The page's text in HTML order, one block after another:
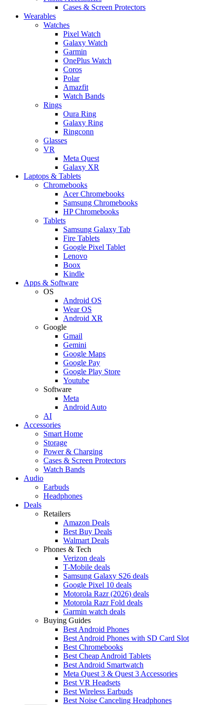
Cases & Screen Protectors
Wearables
Watches
Pixel Watch
Galaxy Watch
Garmin
OnePlus Watch
Coros
Polar
Amazfit
Watch Bands
Rings
Oura Ring
Galaxy Ring
Ringconn
Glasses
VR
Meta Quest
Galaxy XR
Laptops & Tablets
Chromebooks
Acer Chromebooks
Samsung Chromebooks
HP Chromebooks
Tablets
Samsung Galaxy Tab
Fire Tablets
Google Pixel Tablet
Lenovo
Boox
Kindle
Apps & Software
OS
Android OS
Wear OS
Android XR
Google
Gmail
Gemini
Google Maps
Google Pay
Google Play Store
Youtube
Software
Meta
Android Auto
AI
Accessories
Smart Home
Storage
Power & Charging
Cases & Screen Protectors
Watch Bands
Audio
Earbuds
Headphones
Deals
Retailers
Amazon Deals
Best Buy Deals
Walmart Deals
Phones & Tech
Verizon deals
T-Mobile deals
Samsung Galaxy S26 deals
Google Pixel 10 deals
Motorola Razr (2026) deals
Motorola Razr Fold deals
Garmin watch deals
Buying Guides
Best Android Phones
Best Android Phones with SD Card Slot
Best Chromebooks
Best Cheap Android Tablets
Best Android Smartwatch
Meta Quest 3 & Quest 3 Accessories
Best VR Headsets
Best Wireless Earbuds
Best Noise Canceling Headphones